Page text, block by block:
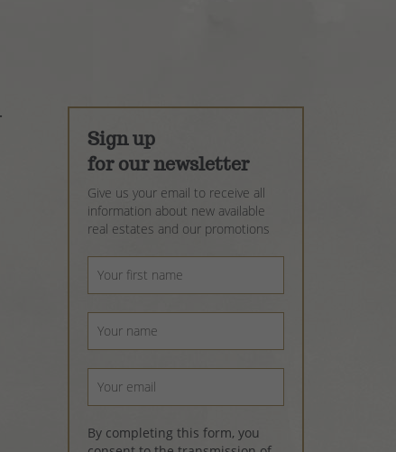
Sign up
for our newsletter
Give us your email to receive all
information about new available
real estates and our promotions
By completing this form, you